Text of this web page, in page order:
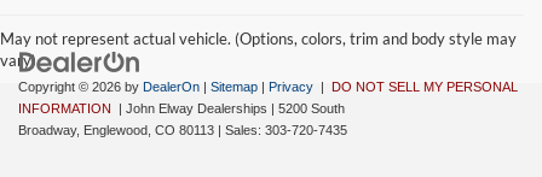
May not represent actual vehicle. (Options, colors, trim and body style may
vary)
Copyright © 2026 by DealerOn | Sitemap | Privacy | DO NOT SELL MY PERSONAL
INFORMATION
| John Elway Dealerships | 5200 South
Broadway, Englewood, CO 80113 | Sales: 303-720-7435